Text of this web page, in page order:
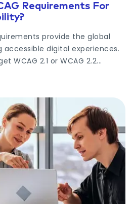
Requirements For
provide the global
digital experiences.
WCAG 2.1 or WCAG 2.2...
WCAG Requirements For